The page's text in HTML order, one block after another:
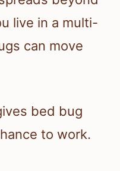
live in a multi-
can move
bed bug
to work.